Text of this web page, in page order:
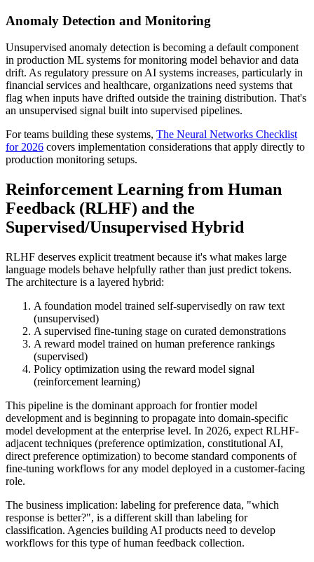
Anomaly Detection and Monitoring
Unsupervised anomaly detection is becoming a default component
in production ML systems for monitoring model behavior and data
drift. As regulatory pressure on AI systems increases, particularly in
financial services and healthcare, organizations need systems that
flag when inputs have drifted outside the training distribution. That's
an unsupervised signal built into supervised pipelines.
For teams building these systems, The Neural Networks Checklist
for 2026 covers implementation considerations that apply directly to
production monitoring setups.
Reinforcement Learning from Human
Feedback (RLHF) and the
Supervised/Unsupervised Hybrid
RLHF deserves explicit treatment because it's what makes large
language models behave helpfully rather than just predict tokens.
The architecture is a layered hybrid:
A foundation model trained self-supervisedly on raw text
(unsupervised)
A supervised fine-tuning stage on curated demonstrations
A reward model trained on human preference rankings
(supervised)
Policy optimization using the reward model signal
(reinforcement learning)
This pipeline is the dominant approach for frontier model
development and is beginning to propagate into domain-specific
model development at the enterprise level. In 2026, expect RLHF-
adjacent techniques (preference optimization, constitutional AI,
direct preference optimization) to become standard components of
fine-tuning workflows for any model deployed in a customer-facing
role.
The business implication: labeling for preference data, "which
response is better?", is a different skill than labeling for
classification. Agencies building AI products need to develop
workflows for this type of human feedback collection.